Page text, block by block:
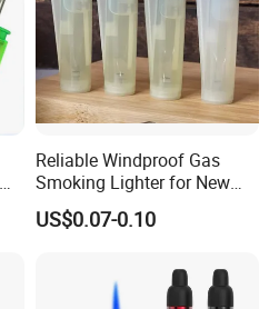
Reliable Windproof Gas
Smoking Lighter for New
Year Gift
US$0.07-0.10